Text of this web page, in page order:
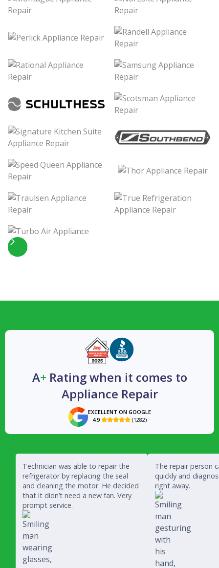
Slide 4 of 5.
A+ Rating when it comes to
Appliance Repair
EXCELLENT ON GOOGLE
4.9  (1282)
Technician was able to repair the
refrigerator by replacing the seal
and cleaning the motor. He decided
that it didn’t need a new fan. Very
prompt service.
The repair person
quickly and
right away.